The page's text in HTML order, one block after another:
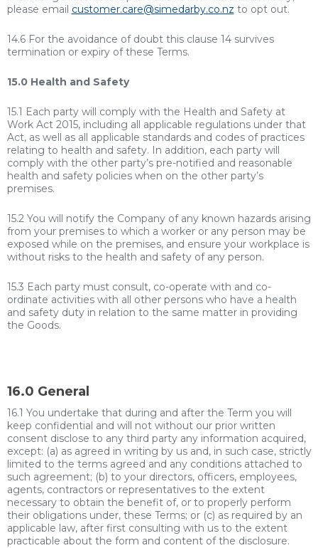
please email customer.care@simedarby.co.nz to opt out.
14.6 For the avoidance of doubt this clause 14 survives
termination or expiry of these Terms.
15.0 Health and Safety
15.1 Each party will comply with the Health and Safety at
Work Act 2015, including all applicable regulations under that
Act, as well as all applicable standards and codes of practices
relating to health and safety. In addition, each party will
comply with the other party’s pre-notified and reasonable
health and safety policies when on the other party’s
premises.
15.2 You will notify the Company of any known hazards arising
from your premises to which a worker or any person may be
exposed while on the premises, and ensure your workplace is
without risks to the health and safety of any person.
15.3 Each party must consult, co-operate with and co-
ordinate activities with all other persons who have a health
and safety duty in relation to the same matter in providing
the Goods.
16.0 General
16.1 You undertake that during and after the Term you will
keep confidential and will not without our prior written
consent disclose to any third party any information acquired,
except: (a) as agreed in writing by us and, in such case, strictly
limited to the terms agreed and any conditions attached to
such agreement; (b) to your directors, officers, employees,
agents, contractors or representatives to the extent
necessary to obtain the benefit of, or to properly perform
their obligations under, these Terms; or (c) as required by an
applicable law, after first consulting with us to the extent
practicable about the form and content of the disclosure.